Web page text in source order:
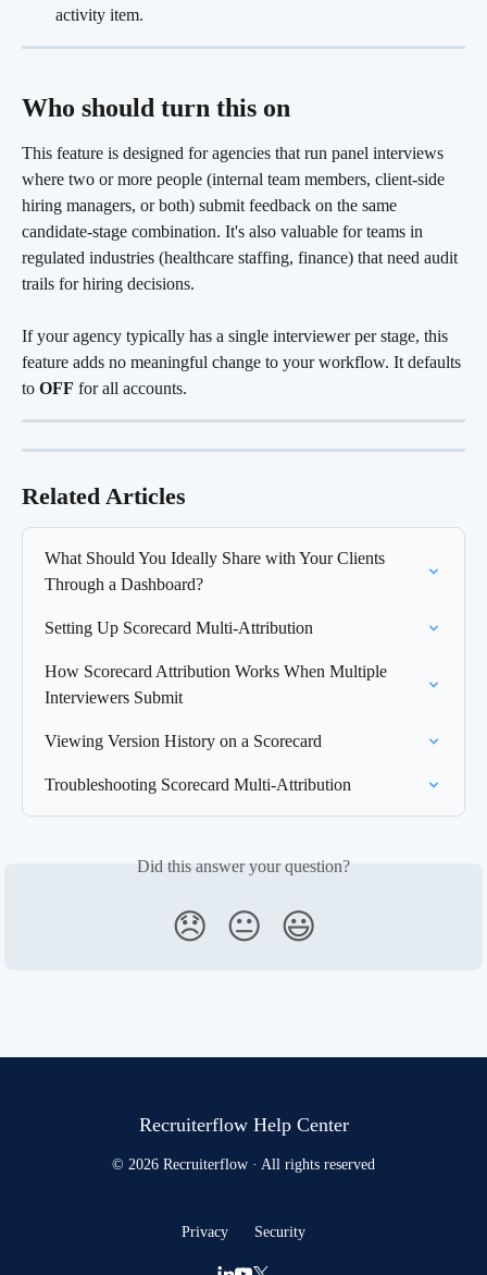
activity item.
Who should turn this on
This feature is designed for agencies that run panel interviews
where two or more people (internal team members, client-side
hiring managers, or both) submit feedback on the same
candidate-stage combination. It's also valuable for teams in
regulated industries (healthcare staffing, finance) that need audit
trails for hiring decisions.
If your agency typically has a single interviewer per stage, this
feature adds no meaningful change to your workflow. It defaults
to OFF for all accounts.
Related Articles
What Should You Ideally Share with Your Clients
Through a Dashboard?
Setting Up Scorecard Multi-Attribution
How Scorecard Attribution Works When Multiple
Interviewers Submit
Viewing Version History on a Scorecard
Troubleshooting Scorecard Multi-Attribution
Did this answer your question?
😞 😐 😃
Recruiterflow Help Center
© 2026 Recruiterflow · All rights reserved
Privacy Security